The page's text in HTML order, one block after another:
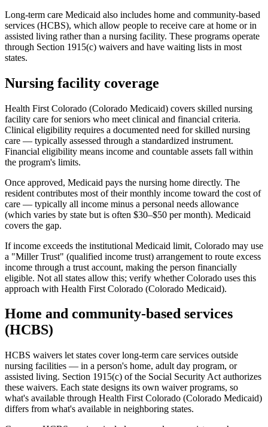
Long-term care Medicaid also includes home and community-based
services (HCBS), which allow people to receive care at home or in
assisted living rather than a nursing facility. These programs operate
through Section 1915(c) waivers and have waiting lists in most
states.
Nursing facility coverage
Health First Colorado (Colorado Medicaid) covers skilled nursing
facility care for seniors who meet clinical and financial criteria.
Clinical eligibility requires a documented need for skilled nursing
care — typically assessed through a standardized instrument.
Financial eligibility means income and countable assets fall within
the program's limits.
Once approved, Medicaid pays the nursing home directly. The
resident contributes most of their monthly income toward the cost of
care — typically all income minus a personal needs allowance
(which varies by state but is often $30–$50 per month). Medicaid
covers the gap.
If income exceeds the institutional Medicaid limit, Colorado may use
a "Miller Trust" (qualified income trust) arrangement to route excess
income through a trust account, making the person financially
eligible. Not all states allow this; verify whether Colorado uses this
approach with Health First Colorado (Colorado Medicaid).
Home and community-based services
(HCBS)
HCBS waivers let states cover long-term care services outside
nursing facilities — in a person's home, adult day program, or
assisted living. Section 1915(c) of the Social Security Act authorizes
these waivers. Each state designs its own waiver programs, so
what's available through Health First Colorado (Colorado Medicaid)
differs from what's available in neighboring states.